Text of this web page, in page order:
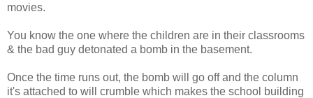
movies.
You know the one where the children are in their classrooms
& the bad guy detonated a bomb in the basement.
Once the time runs out, the bomb will go off and the column
it's attached to will crumble which makes the school building